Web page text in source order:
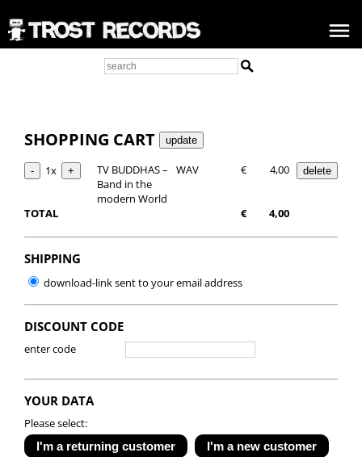
SHOPPING CART
1x
TV BUDDHAS –
Band in the
modern World
WAV € 4,00
TOTAL € 4,00
SHIPPING
download-link sent to your email address
DISCOUNT CODE
enter code
YOUR DATA
Please select: